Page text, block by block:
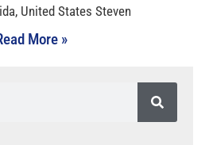
United States Steven
More »